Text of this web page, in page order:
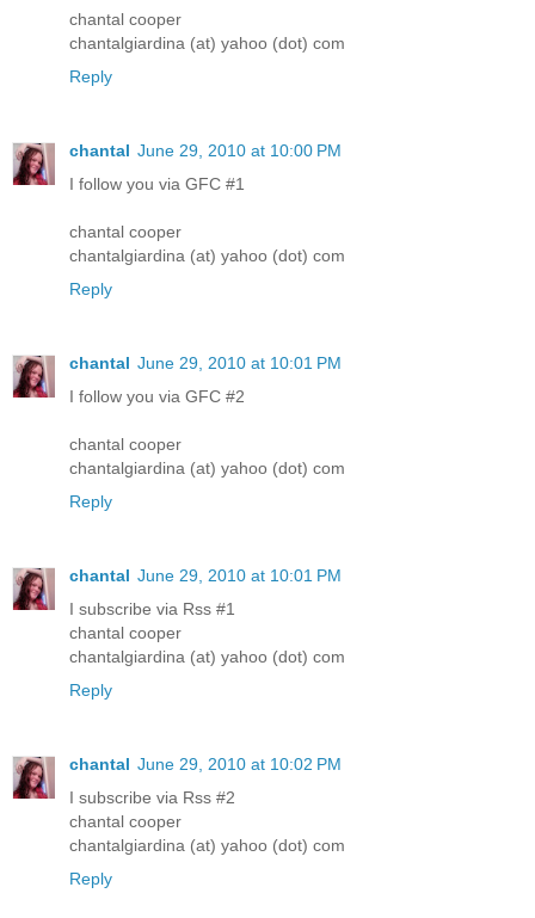
chantal cooper
chantalgiardina (at) yahoo (dot) com
Reply
chantal June 29, 2010 at 10:00 PM
I follow you via GFC #1
chantal cooper
chantalgiardina (at) yahoo (dot) com
Reply
chantal June 29, 2010 at 10:01 PM
I follow you via GFC #2
chantal cooper
chantalgiardina (at) yahoo (dot) com
Reply
chantal June 29, 2010 at 10:01 PM
I subscribe via Rss #1
chantal cooper
chantalgiardina (at) yahoo (dot) com
Reply
chantal June 29, 2010 at 10:02 PM
I subscribe via Rss #2
chantal cooper
chantalgiardina (at) yahoo (dot) com
Reply